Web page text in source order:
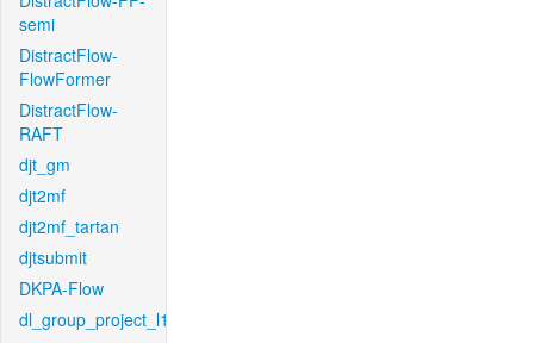
semi
DistractFlow-
FlowFormer
DistractFlow-
RAFT
djt_gm
djt2mf
djt2mf_tartan
djtsubmit
DKPA-Flow
dl_group_project_l1